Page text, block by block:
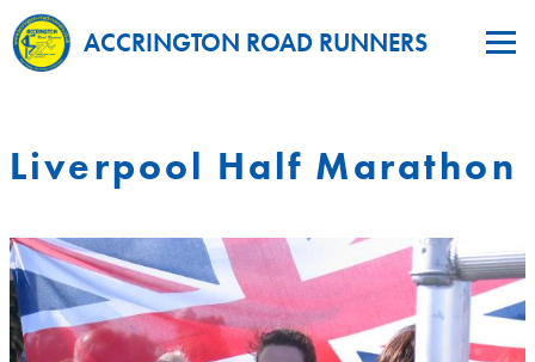
ACCRINGTON ROAD RUNNERS
Liverpool Half Marathon